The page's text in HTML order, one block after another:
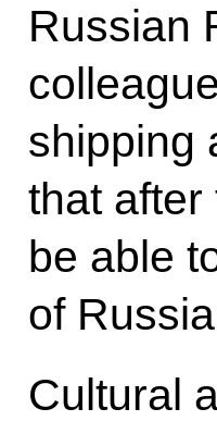
Russian
shipping
that
be able
of
Cultural